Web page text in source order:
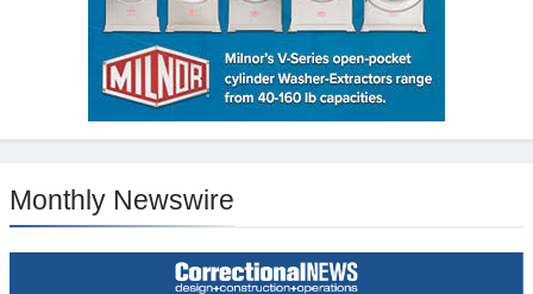
Monthly Newswire